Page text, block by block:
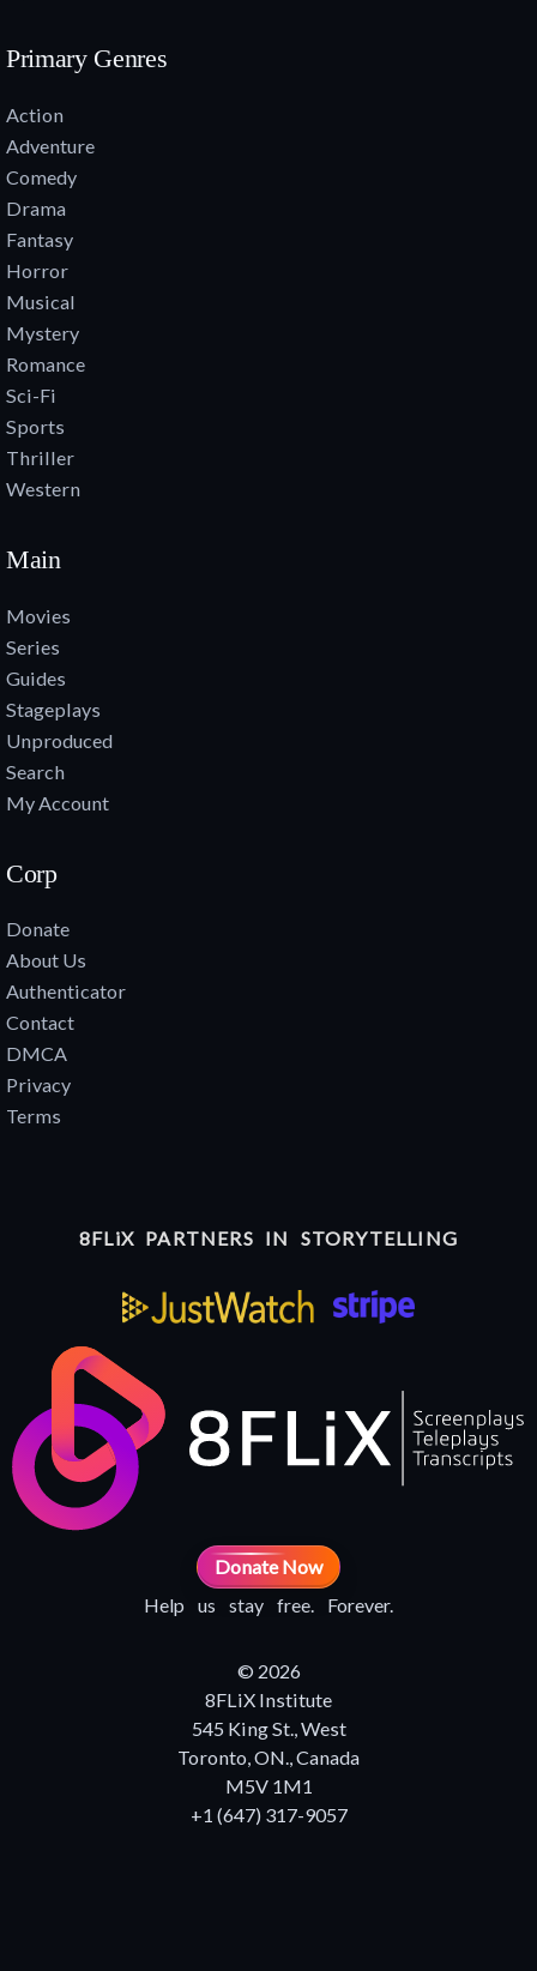
Primary Genres
Action
Adventure
Comedy
Drama
Fantasy
Horror
Musical
Mystery
Romance
Sci-Fi
Sports
Thriller
Western
Main
Movies
Series
Guides
Stageplays
Unproduced
Search
My Account
Corp
Donate
About Us
Authenticator
Contact
DMCA
Privacy
Terms
8FLiX PARTNERS IN STORYTELLING
Donate Now
Help us stay free. Forever.
© 2026
8FLiX Institute
545 King St., West
Toronto, ON., Canada
M5V 1M1
+1 (647) 317-9057